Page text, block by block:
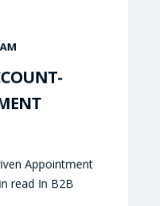
Appointment
read In B2B